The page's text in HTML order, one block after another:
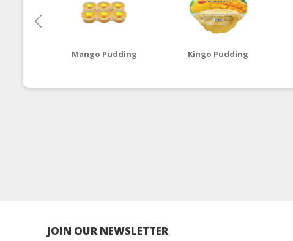
Mango Pudding Kingo Pudding
JOIN OUR NEWSLETTER